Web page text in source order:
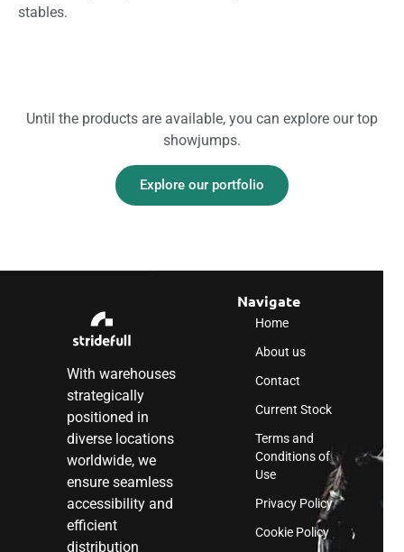
stables.
Until the products are available, you can explore our top
showjumps.
Explore our portfolio
With warehouses
strategically
positioned in
diverse locations
worldwide, we
ensure seamless
accessibility and
efficient
distribution
Navigate
Home
About us
Contact
Current Stock
Terms and
Conditions of
Use
Privacy Policy
Cookie Policy